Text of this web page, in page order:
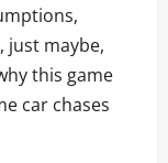
just maybe,
this game
car chases